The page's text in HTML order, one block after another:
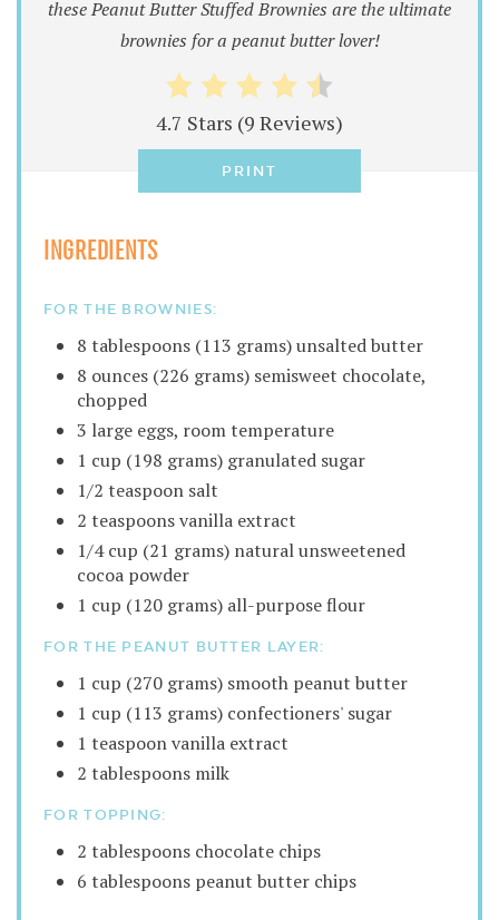
these Peanut Butter Stuffed Brownies are the ultimate
brownies for a peanut butter lover!
4.7 Stars (9 Reviews)
PRINT
INGREDIENTS
FOR THE BROWNIES:
8 tablespoons (113 grams) unsalted butter
8 ounces (226 grams) semisweet chocolate,
chopped
3 large eggs, room temperature
1 cup (198 grams) granulated sugar
1/2 teaspoon salt
2 teaspoons vanilla extract
1/4 cup (21 grams) natural unsweetened
cocoa powder
1 cup (120 grams) all-purpose flour
FOR THE PEANUT BUTTER LAYER:
1 cup (270 grams) smooth peanut butter
1 cup (113 grams) confectioners' sugar
1 teaspoon vanilla extract
2 tablespoons milk
FOR TOPPING:
2 tablespoons chocolate chips
6 tablespoons peanut butter chips